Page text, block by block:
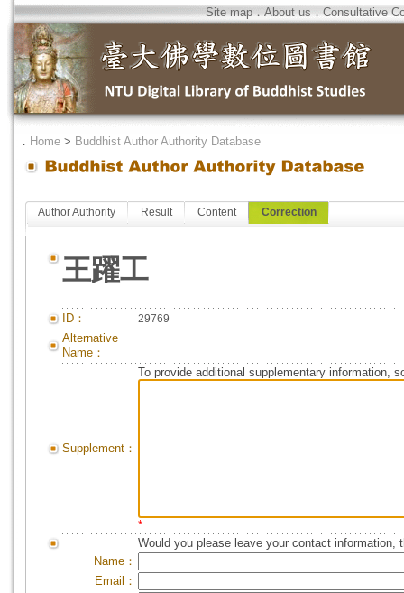
Site map．About us．Consultative
． Home > Buddhist Author Authority Database
Author Authority Result Content Correction
王躍工
ID： 29769
Alternative
Name：
Supplement：
To provide additional supplementary information,
*
Would you please leave your contact information,
Name：
Email：